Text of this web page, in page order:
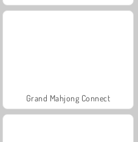
Grand Mahjong Connect